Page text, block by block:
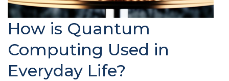
How is Quantum
Computing Used in
Everyday Life?